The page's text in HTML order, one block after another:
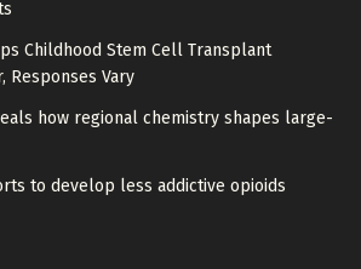
Childhood Stem Cell Transplant
Responses Vary
how regional chemistry shapes large-
to develop less addictive opioids